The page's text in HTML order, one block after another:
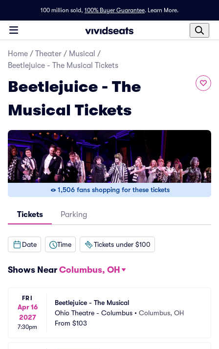
100 million sold, 100% Buyer Guarantee. Learn More.
Home / Theater / Musical /
Beetlejuice - The Musical Tickets
Beetlejuice - The
Musical Tickets
1,506 fans shopping for these tickets
Tickets Parking
Date Time Tickets under $100
Shows Near Columbus, OH
FRI
Apr 16
2027
7:30pm
Beetlejuice - The Musical
Ohio Theatre - Columbus • Columbus, OH
From $103